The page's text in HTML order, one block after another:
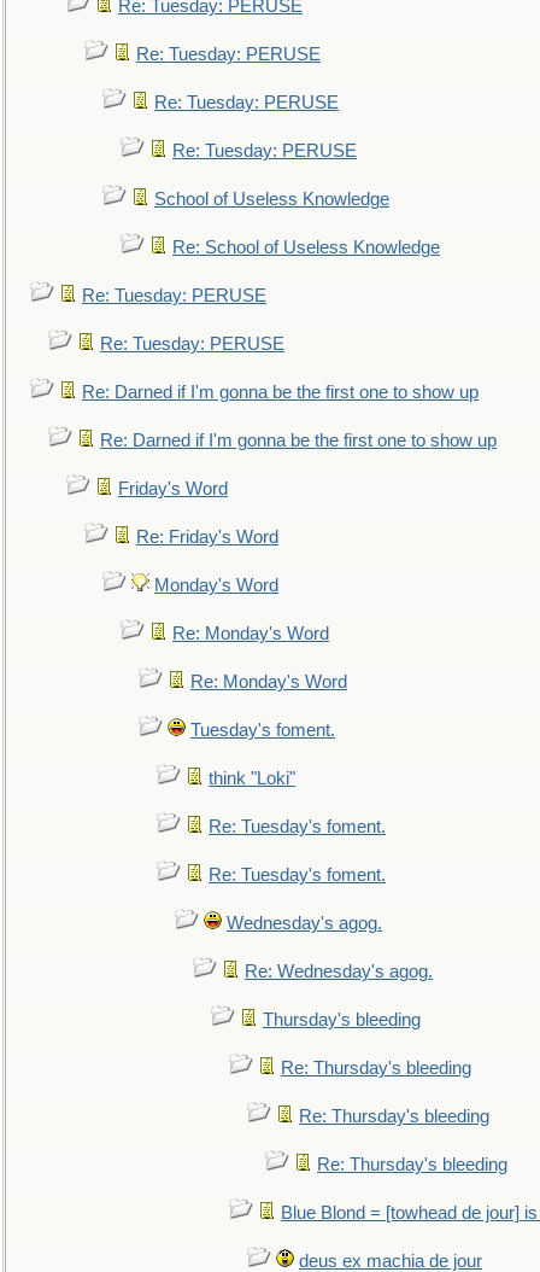
Re: Tuesday: PERUSE
Re: Tuesday: PERUSE
Re: Tuesday: PERUSE
Re: Tuesday: PERUSE
School of Useless Knowledge
Re: School of Useless Knowledge
Re: Tuesday: PERUSE
Re: Tuesday: PERUSE
Re: Darned if I'm gonna be the first one to show up
Re: Darned if I'm gonna be the first one to show up
Friday's Word
Re: Friday's Word
Monday's Word
Re: Monday's Word
Re: Monday's Word
Tuesday's foment.
think "Loki"
Re: Tuesday's foment.
Re: Tuesday's foment.
Wednesday's agog.
Re: Wednesday's agog.
Thursday's bleeding
Re: Thursday's bleeding
Re: Thursday's bleeding
Re: Thursday's bleeding
Blue Blond = [towhead de jour]
deus ex machia de jour